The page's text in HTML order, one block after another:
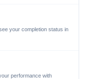
your completion status in
performance with